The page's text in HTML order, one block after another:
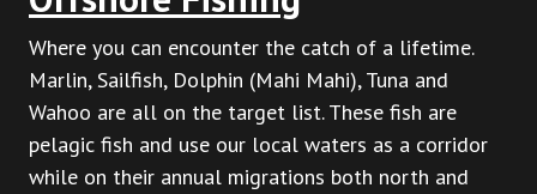
Where you can encounter the catch of a lifetime.
Marlin, Sailfish, Dolphin (Mahi Mahi), Tuna and
Wahoo are all on the target list. These fish are
pelagic fish and use our local waters as a corridor
while on their annual migrations both north and